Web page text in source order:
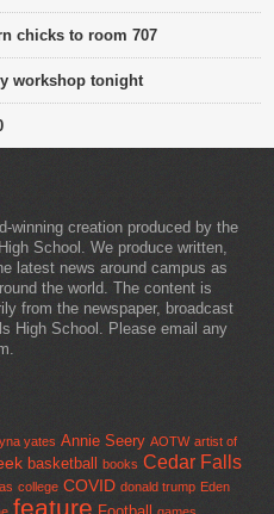
chicks to room 707
workshop tonight
winning creation produced by the
School. We produce written,
latest news around campus as
the world. The content is
from the newspaper, broadcast
High School. Please email any
yates Annie Seery AOTW artist of
basketball books Cedar Falls
college COVID donald trump Eden
feature